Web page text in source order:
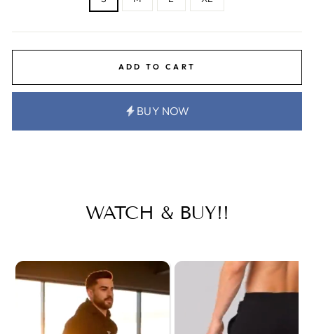
ADD TO CART
BUY NOW
WATCH & BUY!!